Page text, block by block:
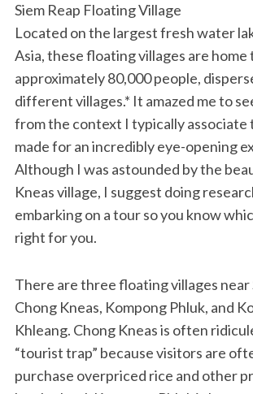
Siem Reap Floating Village
Located on the largest fresh water
Asia, these floating villages are home
approximately 80,000 people,
different villages.* It amazed me to
from the context I typically associate
made for an incredibly eye-opening
Although I was astounded by the
Kneas village, I suggest doing
embarking on a tour so you know
right for you.
There are three floating villages near
Chong Kneas, Kompong Phluk, and
Khleang. Chong Kneas is often
“tourist trap” because visitors are
purchase overpriced rice and other